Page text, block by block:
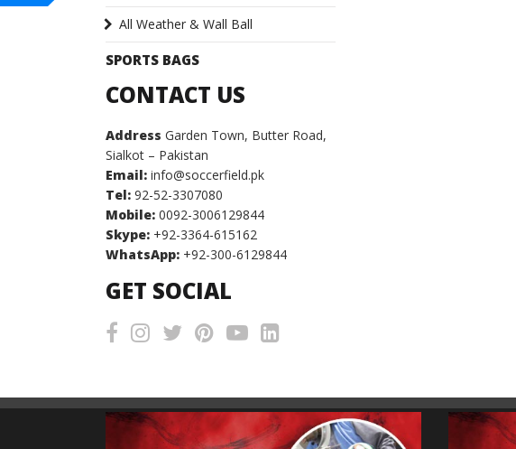
All Weather & Wall Ball
SPORTS BAGS
CONTACT US
Address Garden Town, Butter Road,
Sialkot – Pakistan
Email: info@soccerfield.pk
Tel: 92-52-3307080
Mobile: 0092-3006129844
Skype: +92-3364-615162
WhatsApp: +92-300-6129844
GET SOCIAL